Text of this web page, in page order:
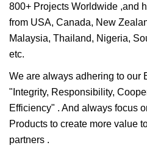
800+ Projects Worldwide ,and
from USA, Canada, New
Malaysia, Thailand, Nigeria,
etc.
We are always adhering to our
"Integrity, Responsibility,
Efficiency" . And always focus
Products to create more value
partners .